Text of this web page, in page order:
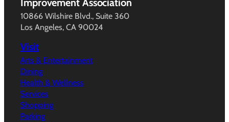
Improvement Association
10866 Wilshire Blvd., Suite 360
Los Angeles, CA 90024
Visit
Arts & Entertainment
Dining
Health & Wellness
Services
Shopping
Parking